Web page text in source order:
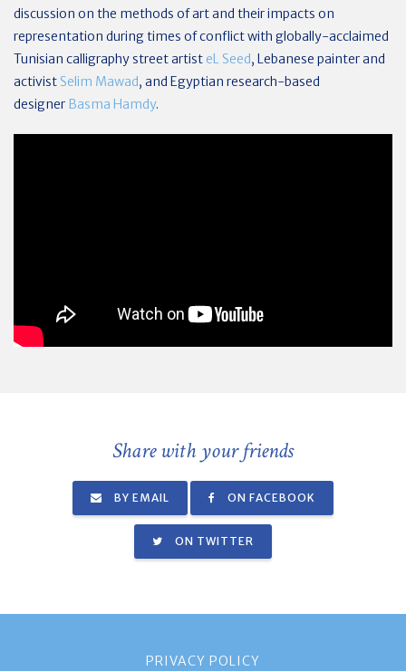
discussion on the methods of art and their impacts on
representation during times of conflict with globally-acclaimed
Tunisian calligraphy street artist eL Seed, Lebanese painter and
activist Selim Mawad, and Egyptian research-based
designer Basma Hamdy.
Share with your friends
BY EMAIL ON FACEBOOK
ON TWITTER
PRIVACY POLICY